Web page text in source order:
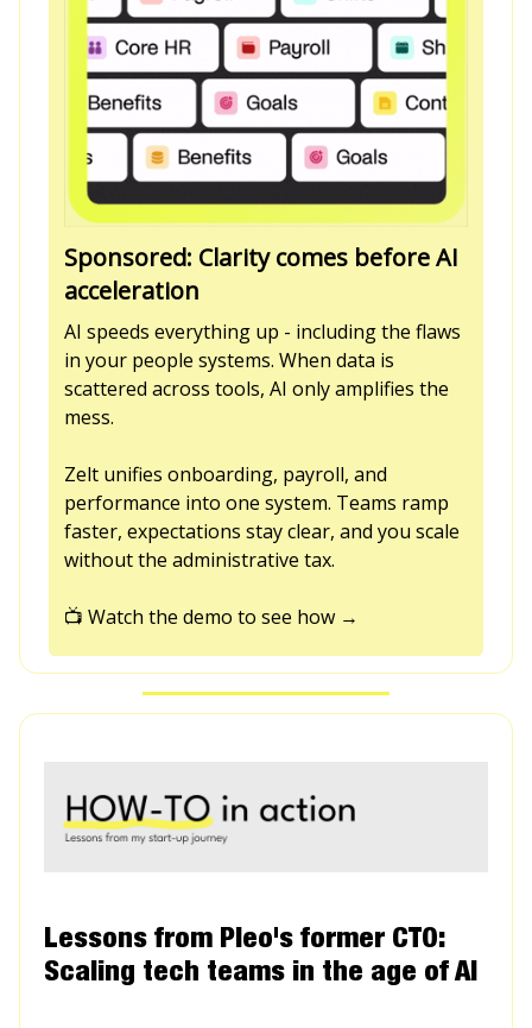
Sponsored: Clarity comes before AI
acceleration
AI speeds everything up - including the flaws
in your people systems. When data is
scattered across tools, AI only amplifies the
mess.
Zelt unifies onboarding, payroll, and
performance into one system. Teams ramp
faster, expectations stay clear, and you scale
without the administrative tax.
📺 Watch the demo to see how →
Lessons from Pleo's former CTO:
Scaling tech teams in the age of AI